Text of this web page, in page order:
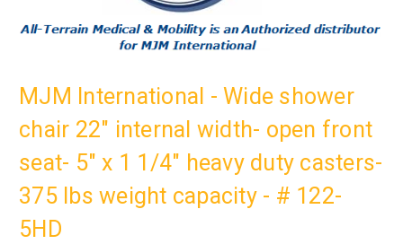
MJM International - Wide shower
chair 22" internal width- open front
seat- 5" x 1 1/4" heavy duty casters-
375 lbs weight capacity - # 122-
5HD